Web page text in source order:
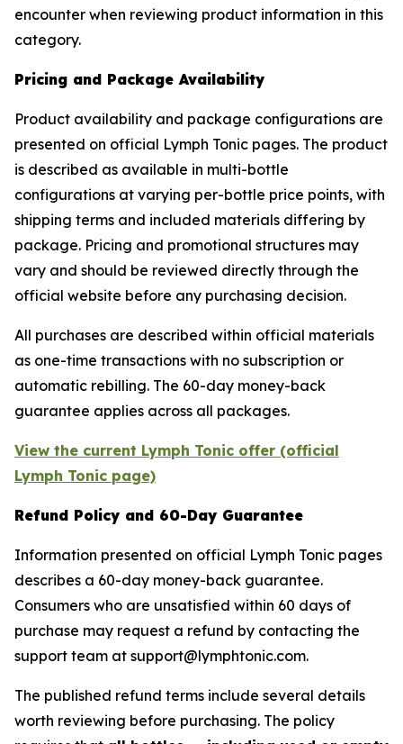
encounter when reviewing product information in this
category.
Pricing and Package Availability
Product availability and package configurations are
presented on official Lymph Tonic pages. The product
is described as available in multi-bottle
configurations at varying per-bottle price points, with
shipping terms and included materials differing by
package. Pricing and promotional structures may
vary and should be reviewed directly through the
official website before any purchasing decision.
All purchases are described within official materials
as one-time transactions with no subscription or
automatic rebilling. The 60-day money-back
guarantee applies across all packages.
View the current Lymph Tonic offer (official
Lymph Tonic page)
Refund Policy and 60-Day Guarantee
Information presented on official Lymph Tonic pages
describes a 60-day money-back guarantee.
Consumers who are unsatisfied within 60 days of
purchase may request a refund by contacting the
support team at support@lymphtonic.com.
The published refund terms include several details
worth reviewing before purchasing. The policy